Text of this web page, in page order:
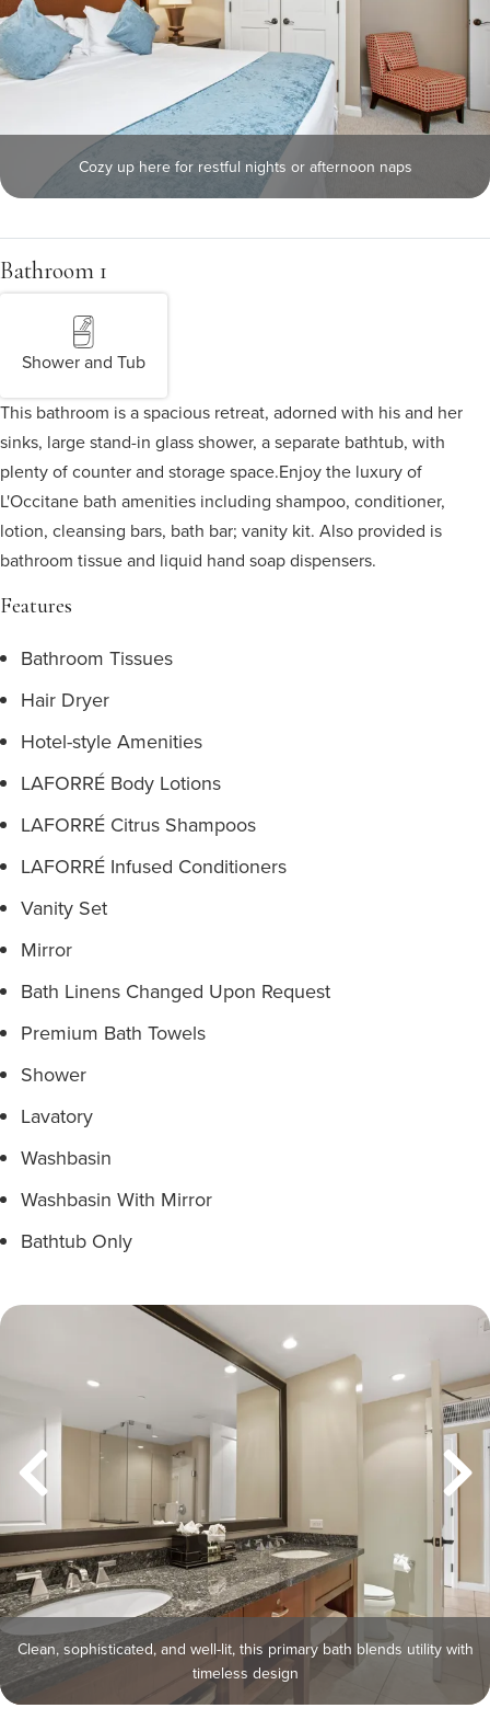
Cozy up here for restful nights or afternoon naps
Bathroom 1
Shower and Tub
This bathroom is a spacious retreat, adorned with his and her
sinks, large stand-in glass shower, a separate bathtub, with
plenty of counter and storage space.Enjoy the luxury of
L'Occitane bath amenities including shampoo, conditioner,
lotion, cleansing bars, bath bar; vanity kit. Also provided is
bathroom tissue and liquid hand soap dispensers.
Features
Bathroom Tissues
Hair Dryer
Hotel-style Amenities
LAFORRÉ Body Lotions
LAFORRÉ Citrus Shampoos
LAFORRÉ Infused Conditioners
Vanity Set
Mirror
Bath Linens Changed Upon Request
Premium Bath Towels
Shower
Lavatory
Washbasin
Washbasin With Mirror
Bathtub Only
Clean, sophisticated, and well-lit, this primary bath blends utility with
timeless design